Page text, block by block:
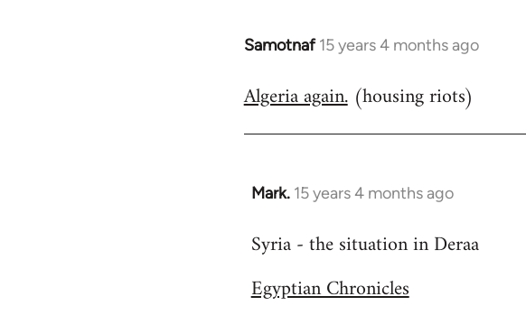
Samotnaf 15 years 4 months ago
In
to
Algeria again.(housing riots)
Mark. 15 years 4 months ago
In
to
by
Syria - the situation in Deraa
Egyptian Chronicles